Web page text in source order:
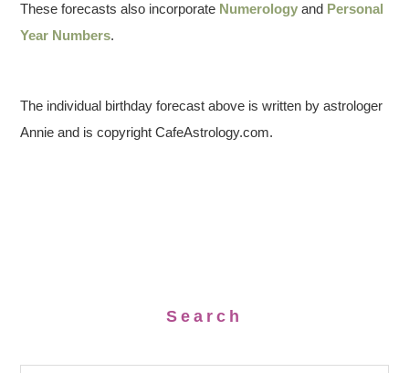
These forecasts also incorporate Numerology and Personal
Year Numbers.
The individual birthday forecast above is written by astrologer
Annie and is copyright CafeAstrology.com.
Search